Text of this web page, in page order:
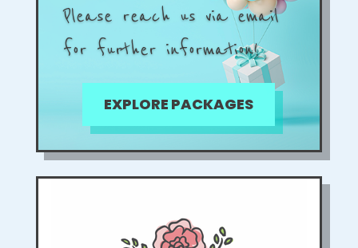
Please reach us via email
for further information!
EXPLORE PACKAGES